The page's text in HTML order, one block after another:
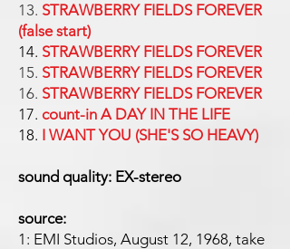
13. STRAWBERRY FIELDS FOREVER
(false start)
14. STRAWBERRY FIELDS FOREVER
15. STRAWBERRY FIELDS FOREVER
16. STRAWBERRY FIELDS FOREVER
17. count-in A DAY IN THE LIFE
18. I WANT YOU (SHE'S SO HEAVY)
sound quality: EX-stereo
source:
1: EMI Studios, August 12, 1968, take